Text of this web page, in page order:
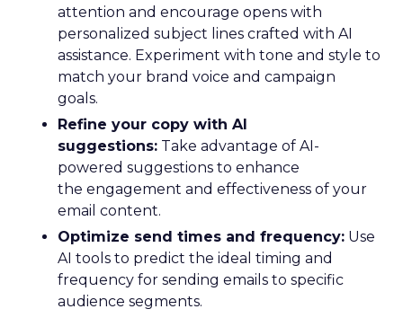
attention and encourage opens with
personalized subject lines crafted with AI
assistance. Experiment with tone and style to
match your brand voice and campaign
goals.
Refine your copy with AI
suggestions: Take advantage of AI-
powered suggestions to enhance
the engagement and effectiveness of your
email content.
Optimize send times and frequency: Use
AI tools to predict the ideal timing and
frequency for sending emails to specific
audience segments.